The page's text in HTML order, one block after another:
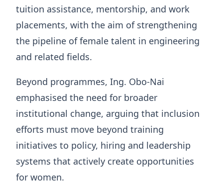
tuition assistance, mentorship, and work
placements, with the aim of strengthening
the pipeline of female talent in engineering
and related fields.
Beyond programmes, Ing. Obo-Nai
emphasised the need for broader
institutional change, arguing that inclusion
efforts must move beyond training
initiatives to policy, hiring and leadership
systems that actively create opportunities
for women.